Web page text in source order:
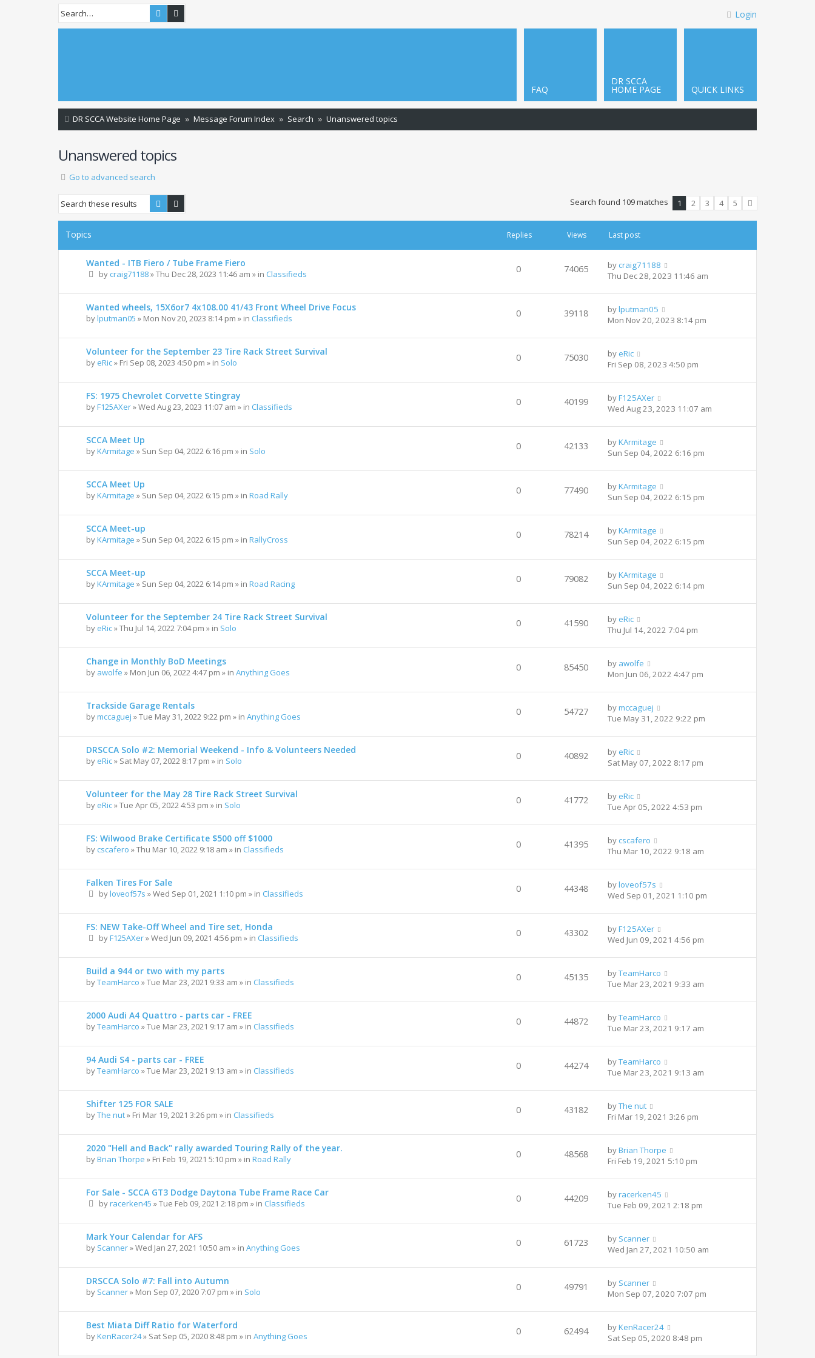
Search Login
QUICK LINKS
DR SCCA
HOME PAGE
FAQ
DR SCCA Website Home Page Message Forum Index Search Unanswered topics
Unanswered topics
Go to advanced search
Search Search found 109 matches 1 2 3 4
5
Topics Replies Views Last post
Wanted - ITB Fiero / Tube Frame Fiero
by craig71188»Thu Dec 28, 2023 11:46 am » in Classifieds 0 74065 by craig71188
Thu Dec 28, 2023 11:46 am
Wanted wheels, 15X6or7 4x108.00 41/43 Front Wheel Drive Focus
bylputman05 » Mon Nov 20, 2023 8:14 pm » in Classifieds 0 39118 bylputman05
Mon Nov 20, 2023 8:14 pm
Volunteer for the September 23 Tire Rack Street Survival
by eRic» Fri Sep 08, 2023 4:50 pm » in Solo 0 75030 by eRic
Fri Sep 08, 2023 4:50 pm
FS: 1975 Chevrolet Corvette Stingray
byF125AXer»Wed Aug 23, 2023 11:07 am » in Classifieds 0 40199 byF125AXer
Wed Aug 23, 2023 11:07 am
SCCA Meet Up
byKArmitage » Sun Sep 04, 2022 6:16 pm » in Solo 0 42133 byKArmitage
Sun Sep 04, 2022 6:16 pm
SCCA Meet Up
byKArmitage » Sun Sep 04, 2022 6:15 pm » in Road Rally 0 77490 byKArmitage
Sun Sep 04, 2022 6:15 pm
SCCA Meet-up
byKArmitage » Sun Sep 04, 2022 6:15 pm » in RallyCross 0 78214 byKArmitage
Sun Sep 04, 2022 6:15 pm
SCCA Meet-up
byKArmitage » Sun Sep 04, 2022 6:14 pm » in Road Racing 0 79082 byKArmitage
Sun Sep 04, 2022 6:14 pm
Volunteer for the September 24 Tire Rack Street Survival
by eRic»Thu Jul 14, 2022 7:04 pm » in Solo 0 41590 by eRic
Thu Jul 14, 2022 7:04 pm
Change in Monthly BoD Meetings
by awolfe » Mon Jun 06, 2022 4:47 pm » in Anything Goes 0 85450 by awolfe
Mon Jun 06, 2022 4:47 pm
Trackside Garage Rentals
bymccaguej »Tue May 31, 2022 9:22 pm » in Anything Goes 0 54727 bymccaguej
Tue May 31, 2022 9:22 pm
DRSCCA Solo #2: Memorial Weekend - Info & Volunteers Needed
by eRic» Sat May 07, 2022 8:17 pm » in Solo 0 40892 by eRic
Sat May 07, 2022 8:17 pm
Volunteer for the May 28 Tire Rack Street Survival
by eRic»Tue Apr 05, 2022 4:53 pm » in Solo 0 41772 by eRic
Tue Apr 05, 2022 4:53 pm
FS: Wilwood Brake Certificate $500 off $1000
by cscafero »Thu Mar 10, 2022 9:18 am » in Classifieds 0 41395 by cscafero
Thu Mar 10, 2022 9:18 am
Falken Tires For Sale
byloveof57s »Wed Sep 01, 2021 1:10 pm » in Classifieds 0 44348 byloveof57s
Wed Sep 01, 2021 1:10 pm
FS: NEW Take-Off Wheel and Tire set, Honda
byF125AXer»Wed Jun 09, 2021 4:56 pm » in Classifieds 0 43302 byF125AXer
Wed Jun 09, 2021 4:56 pm
Build a 944 or two with my parts
byTeamHarco »Tue Mar 23, 2021 9:33 am » in Classifieds 0 45135 byTeamHarco
Tue Mar 23, 2021 9:33 am
2000 Audi A4 Quattro - parts car - FREE
byTeamHarco »Tue Mar 23, 2021 9:17 am » in Classifieds 0 44872 byTeamHarco
Tue Mar 23, 2021 9:17 am
94 Audi S4 - parts car - FREE
byTeamHarco »Tue Mar 23, 2021 9:13 am » in Classifieds 0 44274 byTeamHarco
Tue Mar 23, 2021 9:13 am
Shifter 125 FOR SALE
byThe nut» Fri Mar 19, 2021 3:26 pm » in Classifieds 0 43182 byThe nut
Fri Mar 19, 2021 3:26 pm
2020 "Hell and Back" rally awarded Touring Rally of the year.
byBrian Thorpe » Fri Feb 19, 2021 5:10 pm » in Road Rally 0 48568 byBrian Thorpe
Fri Feb 19, 2021 5:10 pm
For Sale - SCCA GT3 Dodge Daytona Tube Frame Race Car
byracerken45 »Tue Feb 09, 2021 2:18 pm » in Classifieds 0 44209 byracerken45
Tue Feb 09, 2021 2:18 pm
Mark Your Calendar for AFS
by Scanner»Wed Jan 27, 2021 10:50 am » in Anything Goes 0 61723 by Scanner
Wed Jan 27, 2021 10:50 am
DRSCCA Solo #7: Fall into Autumn
by Scanner» Mon Sep 07, 2020 7:07 pm » in Solo 0 49791 by Scanner
Mon Sep 07, 2020 7:07 pm
Best Miata Diff Ratio for Waterford
byKenRacer24» Sat Sep 05, 2020 8:48 pm » in Anything Goes 0 62494 byKenRacer24
Sat Sep 05, 2020 8:48 pm